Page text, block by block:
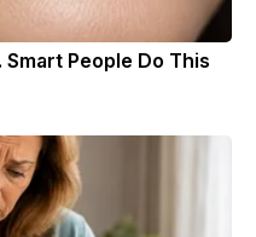
People Do This